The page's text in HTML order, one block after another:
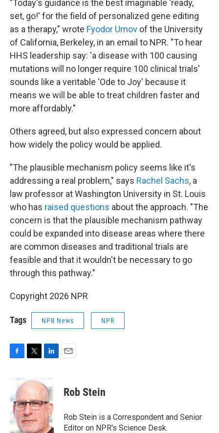
"Today's guidance is the best imaginable 'ready,
set, go!' for the field of personalized gene editing
as a therapy," wrote Fyodor Urnov of the University
of California, Berkeley, in an email to NPR. "To hear
HHS leadership say: 'a disease with 100 causing
mutations will no longer require 100 clinical trials'
sounds like a veritable 'Ode to Joy' because it
means we will be able to treat children faster and
more affordably."
Others agreed, but also expressed concern about
how widely the policy would be applied.
"The plausible mechanism policy seems like it's
addressing a real problem," says Rachel Sachs, a
law professor at Washington University in St. Louis
who has raised questions about the approach. "The
concern is that the plausible mechanism pathway
could be expanded into disease areas where there
are common diseases and traditional trials are
feasible and that it wouldn't be necessary to go
through this pathway."
Copyright 2026 NPR
Tags NPR News NPR
b
o
o
k
i
t
e
r
k
e
d
I
n
Rob Stein
Rob Stein is a Correspondent and Senior
Editor on NPR's Science Desk.